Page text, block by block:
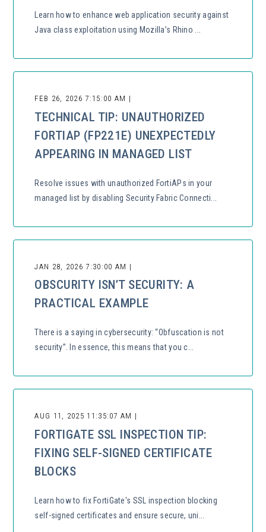
Learn how to enhance web application security against
Java class exploitation using Mozilla’s Rhino ...
FEB 26, 2026 7:15:00 AM |
TECHNICAL TIP: UNAUTHORIZED
FORTIAP (FP221E) UNEXPECTEDLY
APPEARING IN MANAGED LIST
Resolve issues with unauthorized FortiAPs in your
managed list by disabling Security Fabric Connecti...
JAN 28, 2026 7:30:00 AM |
OBSCURITY ISN’T SECURITY: A
PRACTICAL EXAMPLE
There is a saying in cybersecurity: “Obfuscation is not
security”. In essence, this means that you c...
AUG 11, 2025 11:35:07 AM |
FORTIGATE SSL INSPECTION TIP:
FIXING SELF-SIGNED CERTIFICATE
BLOCKS
Learn how to fix FortiGate's SSL inspection blocking
self-signed certificates and ensure secure, uni...